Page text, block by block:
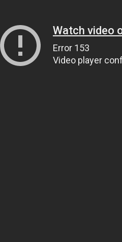
Watch video
Error 153
Video player